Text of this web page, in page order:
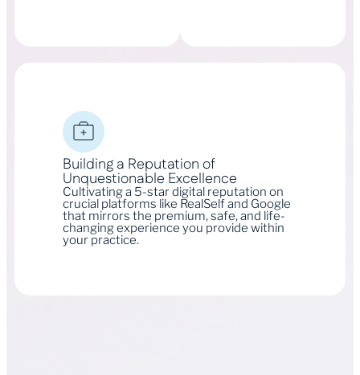
Building a Reputation of
Unquestionable Excellence
Cultivating a 5-star digital reputation on
crucial platforms like RealSelf and Google
that mirrors the premium, safe, and life-
changing experience you provide within
your practice.